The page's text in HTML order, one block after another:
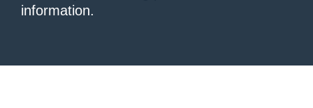
information.